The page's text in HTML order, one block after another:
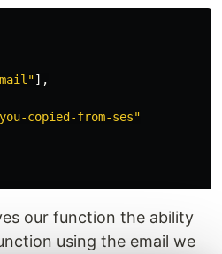
"],
copied-from-ses"
our function the ability
using the email we